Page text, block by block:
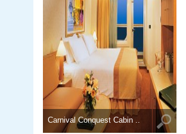
Carnival Conquest Cabin ..